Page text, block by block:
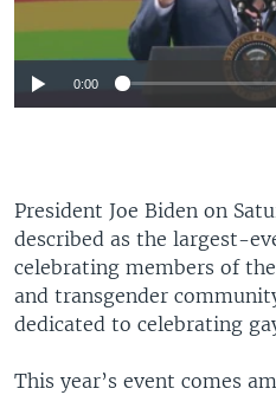
0:00
President Joe Biden on
described as the largest-
celebrating members of
and transgender
dedicated to celebrating
This year’s event comes